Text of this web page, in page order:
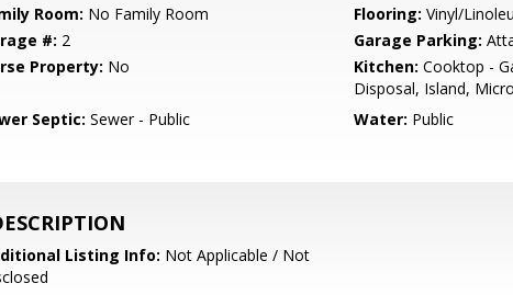
Room: No Family Room Flooring: Vinyl/
#: 2 Garage Parking:
Property: No Kitchen: Cooktop -
Disposal, Island,
Septic: Sewer - Public Water: Public
Listing Info: Not Applicable / Not